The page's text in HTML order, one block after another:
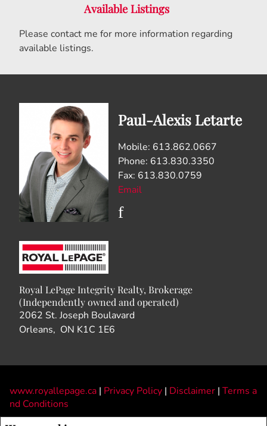
Available Listings
Please contact me for more information regarding
available listings.
Paul-Alexis Letarte
Mobile: 613.862.0667
Phone: 613.830.3350
Fax: 613.830.0759
Email
Royal LePage Integrity Realty, Brokerage
(Independently owned and operated)
2062 St. Joseph Boulavard
Orleans, ON K1C 1E6
www.royallepage.ca | Privacy Policy | Disclaimer | Terms a
nd Conditions